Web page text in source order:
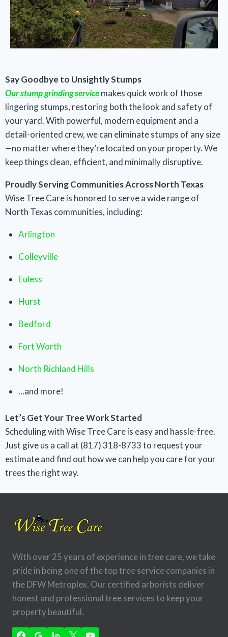
Say Goodbye to Unsightly Stumps
Our stump grinding servicemakes quick work of those
lingering stumps, restoring both the look and safety of
your yard. With powerful, modern equipment and a
detail-oriented crew, we can eliminate stumps of any size
—no matter where they’re located on your property. We
keep things clean, efficient, and minimally disruptive.
Proudly Serving Communities Across North Texas
Wise Tree Care is honored to serve a wide range of
North Texas communities, including:
Arlington
Colleyville
Euless
Hurst
Bedford
Fort Worth
North Richland Hills
…and more!
Let’s Get Your Tree Work Started
Scheduling with Wise Tree Care is easy and hassle-free.
Just give us a call at (817) 318-8733 to request your
estimate and find out how we can help you care for your
trees the right way.
With over 25 years of experience in tree care, we take
pride in being one of the top tree service companies in
the DFW Metroplex. Our certified arborists deliver
honest and professional tree services to keep your
property beautiful.